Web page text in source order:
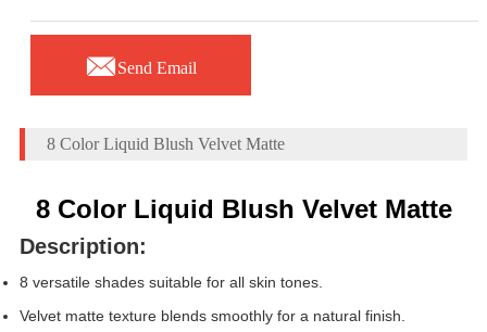
Send Email
8 Color Liquid Blush Velvet Matte
8 Color Liquid Blush Velvet Matte
Description:
8 versatile shades suitable for all skin tones.
Velvet matte texture blends smoothly for a natural finish.